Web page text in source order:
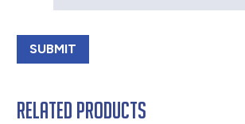
Related products